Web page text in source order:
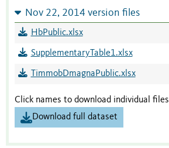
Nov 22, 2014 version files
HbPublic.xlsx
SupplementaryTable1.xlsx
TimmobDmagnaPublic.xlsx
Click names to download individual files
Download full dataset